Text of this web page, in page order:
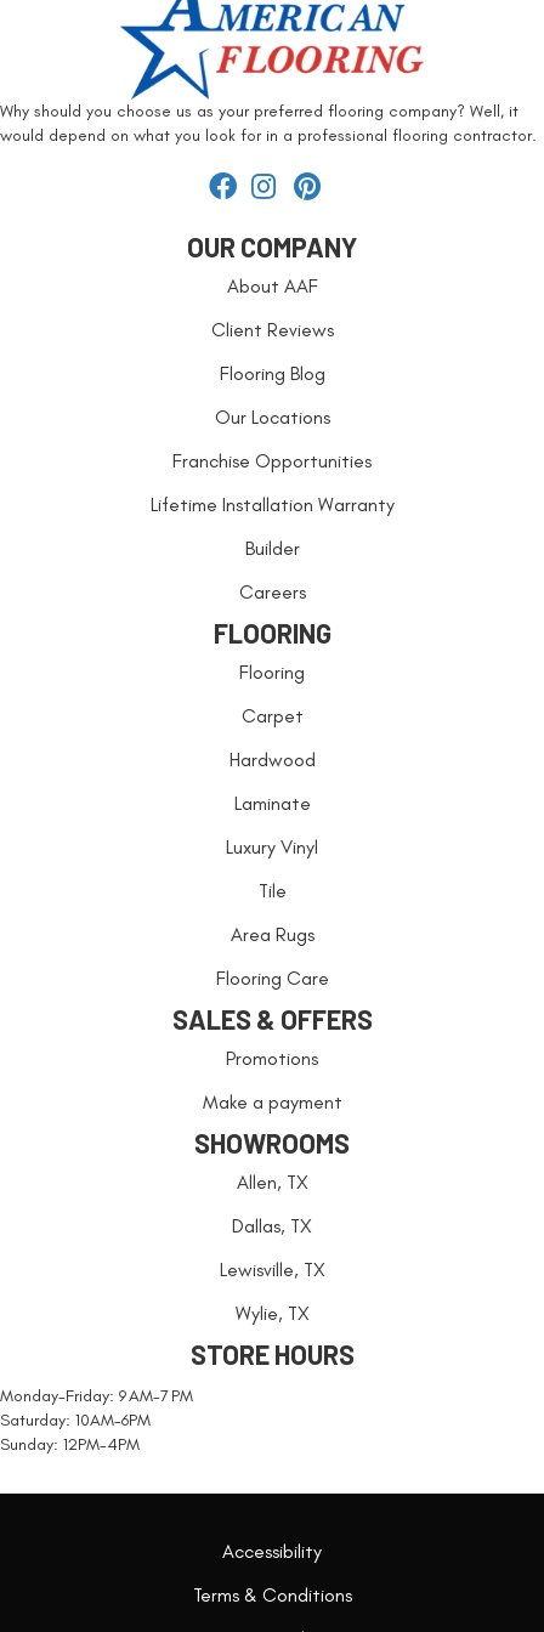
Why should you choose us as your preferred flooring company? Well, it
would depend on what you look for in a professional flooring contractor.
OUR COMPANY
About AAF
Client Reviews
Flooring Blog
Our Locations
Franchise Opportunities
Lifetime Installation Warranty
Builder
Careers
FLOORING
Flooring
Carpet
Hardwood
Laminate
Luxury Vinyl
Tile
Area Rugs
Flooring Care
SALES & OFFERS
Promotions
Make a payment
SHOWROOMS
Allen, TX
Dallas, TX
Lewisville, TX
Wylie, TX
STORE HOURS
Monday-Friday: 9 AM-7 PM
Saturday: 10AM-6PM
Sunday: 12PM-4PM
Accessibility
Terms & Conditions